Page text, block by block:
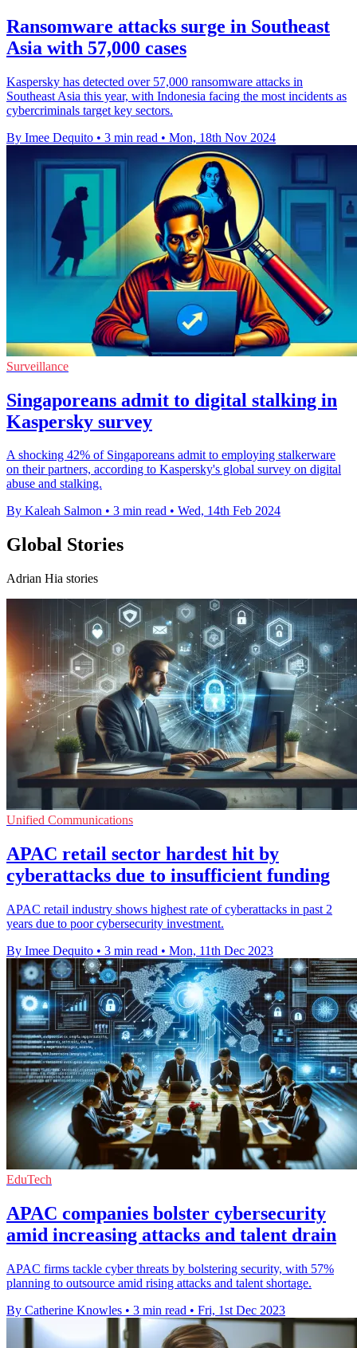
Ransomware attacks surge in Southeast
Asia with 57,000 cases
Kaspersky has detected over 57,000 ransomware attacks in
Southeast Asia this year, with Indonesia facing the most incidents as
cybercriminals target key sectors.
By Imee Dequito • 3 min read • Mon, 18th Nov 2024
Surveillance
Singaporeans admit to digital stalking in
Kaspersky survey
A shocking 42% of Singaporeans admit to employing stalkerware
on their partners, according to Kaspersky's global survey on digital
abuse and stalking.
By Kaleah Salmon • 3 min read • Wed, 14th Feb 2024
Global Stories
Adrian Hia stories
Unified Communications
APAC retail sector hardest hit by
cyberattacks due to insufficient funding
APAC retail industry shows highest rate of cyberattacks in past 2
years due to poor cybersecurity investment.
By Imee Dequito • 3 min read • Mon, 11th Dec 2023
EduTech
APAC companies bolster cybersecurity
amid increasing attacks and talent drain
APAC firms tackle cyber threats by bolstering security, with 57%
planning to outsource amid rising attacks and talent shortage.
By Catherine Knowles • 3 min read • Fri, 1st Dec 2023